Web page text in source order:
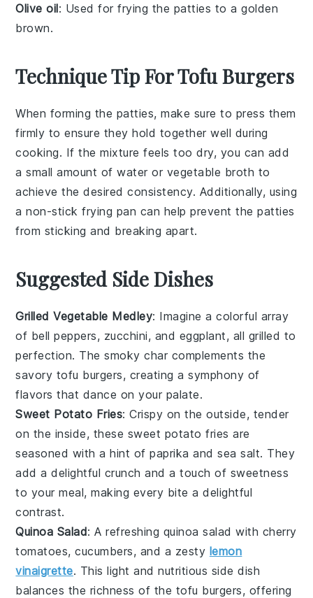
Olive oil: Used for frying the patties to a golden
brown.
Technique Tip For Tofu Burgers
When forming the patties, make sure to press them
firmly to ensure they hold together well during
cooking. If the mixture feels too dry, you can add
a small amount ofwater or vegetable broth to
achieve the desired consistency. Additionally, using
a non-stickfrying pan can help prevent thepatties
from sticking and breaking apart.
Suggested Side Dishes
Grilled Vegetable Medley: Imagine a colorful array
of bell peppers, zucchini, and eggplant, all grilled to
perfection. The smoky char complements the
savory tofu burgers, creating a symphony of
flavors that dance on your palate.
Sweet Potato Fries: Crispy on the outside, tender
on the inside, these sweet potato fries are
seasoned with a hint ofpaprika andsea salt. They
add a delightful crunch and a touch of sweetness
to your meal, making every bite a delightful
contrast.
Quinoa Salad: A refreshing quinoa salad with cherry
tomatoes,cucumbers, and a zesty lemon
vinaigrette. This light and nutritious side dish
balances the richness of the tofu burgers, offering